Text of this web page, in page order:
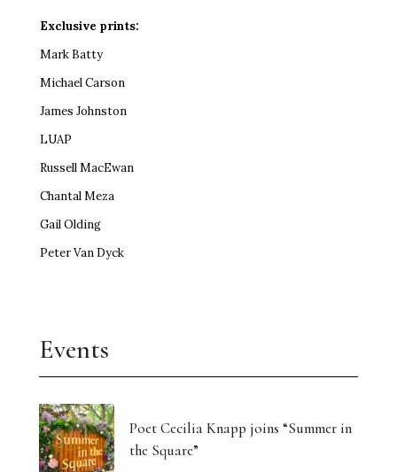
Exclusive prints:
Mark Batty
Michael Carson
James Johnston
LUAP
Russell MacEwan
Chantal Meza
Gail Olding
Peter Van Dyck
Events
Poet Cecilia Knapp joins “Summer in
the Square”